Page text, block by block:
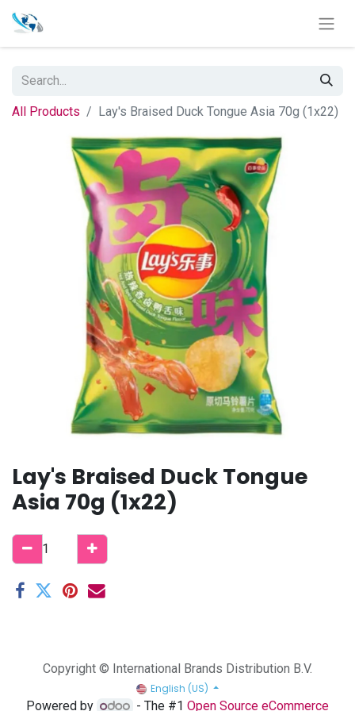
All Products Lay's Braised Duck Tongue Asia 70g (1x22)
Lay's Braised Duck Tongue
Asia 70g (1x22)
Copyright © International Brands Distribution B.V.
English (US)
Powered by - The #1Open Source eCommerce